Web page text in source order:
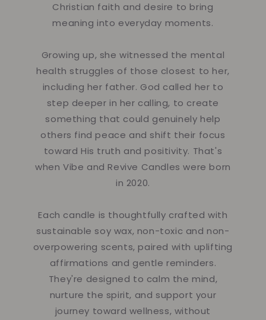
Christian faith and desire to bring
meaning into everyday moments.
Growing up, she witnessed the mental
health struggles of those closest to her,
including her father. God called her to
step deeper in her calling, to create
something that could genuinely help
others find peace and shift their focus
toward His truth and positivity. That's
when Vibe and Revive Candles were born
in 2020.
Each candle is thoughtfully crafted with
sustainable soy wax, non-toxic and non-
overpowering scents, paired with uplifting
affirmations and gentle reminders.
They're designed to calm the mind,
nurture the spirit, and support your
journey toward wellness, without